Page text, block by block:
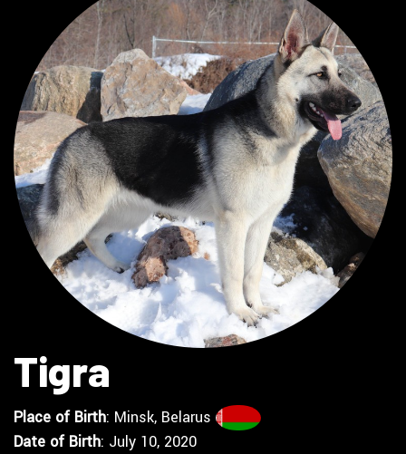
Tigra
Place of Birth: Minsk, Belarus
Date of Birth: July 10, 2020